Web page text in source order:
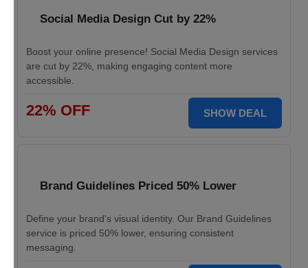
Social Media Design Cut by 22%
Boost your online presence! Social Media Design services
are cut by 22%, making engaging content more
accessible.
22% OFF SHOW DEAL
Brand Guidelines Priced 50% Lower
Define your brand's visual identity. Our Brand Guidelines
service is priced 50% lower, ensuring consistent
messaging.